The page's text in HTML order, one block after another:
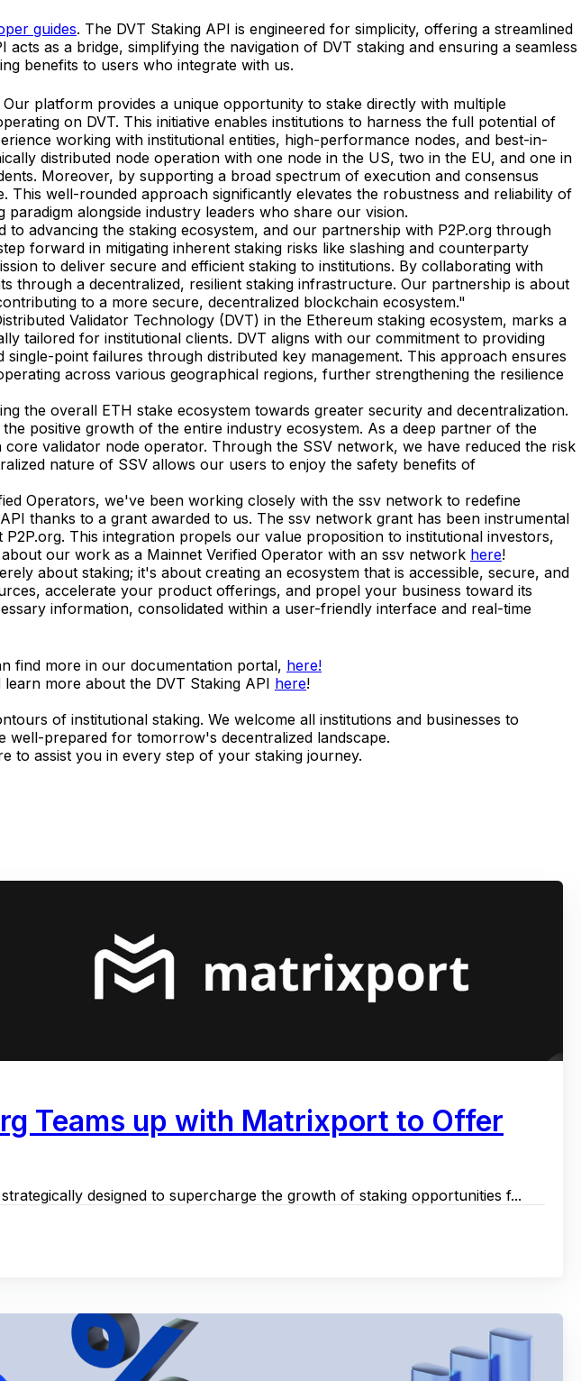
guides. The DVT Staking API is engineered for simplicity, offering a streamlined
as a bridge, simplifying the navigation of DVT staking and ensuring a seamless
benefits to users who integrate with us.
platform provides a unique opportunity to stake directly with multiple
on DVT. This initiative enables institutions to harness the full potential of
working with institutional entities, high-performance nodes, and best-in-
distributed node operation with one node in the US, two in the EU, and one in
Moreover, by supporting a broad spectrum of execution and consensus
well-rounded approach significantly elevates the robustness and reliability of
alongside industry leaders who share our vision.
to advancing the staking ecosystem, and our partnership with P2P.org through
forward in mitigating inherent staking risks like slashing and counterparty
to deliver secure and efficient staking to institutions. By collaborating with
through a decentralized, resilient staking infrastructure. Our partnership is about
to a more secure, decentralized blockchain ecosystem."
Validator Technology (DVT) in the Ethereum staking ecosystem, marks a
tailored for institutional clients. DVT aligns with our commitment to providing
point failures through distributed key management. This approach ensures
across various geographical regions, further strengthening the resilience
the overall ETH stake ecosystem towards greater security and decentralization.
positive growth of the entire industry ecosystem. As a deep partner of the
validator node operator. Through the SSV network, we have reduced the risk
nature of SSV allows our users to enjoy the safety benefits of
Operators, we've been working closely with the ssv network to redefine
thanks to a grant awarded to us. The ssv network grant has been instrumental
This integration propels our value proposition to institutional investors,
our work as a Mainnet Verified Operator with an ssv network here!
about staking; it's about creating an ecosystem that is accessible, secure, and
accelerate your product offerings, and propel your business toward its
information, consolidated within a user-friendly interface and real-time
find more in our documentation portal, here!
more about the DVT Staking API here!
of institutional staking. We welcome all institutions and businesses to
well-prepared for tomorrow's decentralized landscape.
to assist you in every step of your staking journey.
Teams up with Matrixport to Offer
designed to supercharge the growth of staking opportunities f...